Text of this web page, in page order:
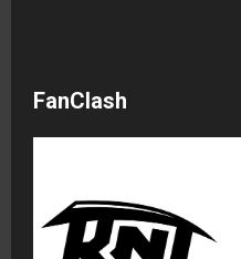
FanClash